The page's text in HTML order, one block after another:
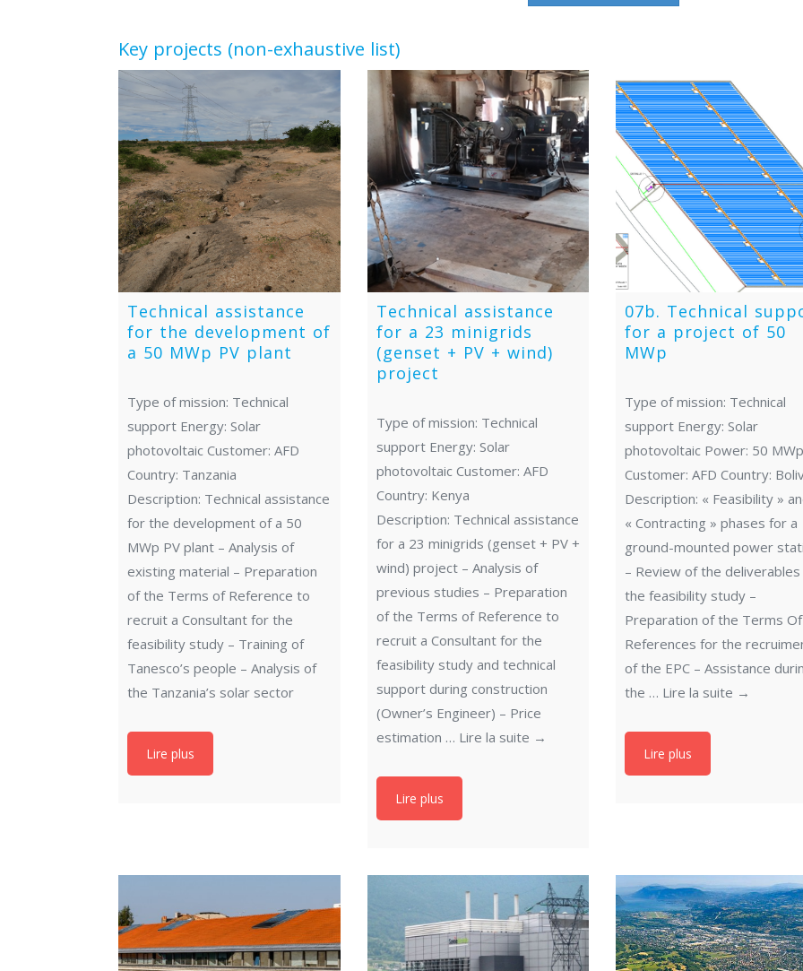
Key projects (non-exhaustive list)
Technical assistance
for the development of
a 50 MWp PV plant
Type of mission: Technical
support Energy: Solar
photovoltaic Customer: AFD
Country: Tanzania
Description: Technical assistance
for the development of a 50
MWp PV plant – Analysis of
existing material – Preparation
of the Terms of Reference to
recruit a Consultant for the
feasibility study – Training of
Tanesco’s people – Analysis of
the Tanzania’s solar sector
Lire plus
Technical assistance
for a 23 minigrids
(genset + PV + wind)
project
Type of mission: Technical
support Energy: Solar
photovoltaic Customer: AFD
Country: Kenya
Description: Technical assistance
for a 23 minigrids (genset + PV +
wind) project – Analysis of
previous studies – Preparation
of the Terms of Reference to
recruit a Consultant for the
feasibility study and technical
support during construction
(Owner’s Engineer) – Price
estimation … Lire la suite →
Lire plus
07b. Technical
for a project of 50
MWp
Type of mission: Technical
support Energy: Solar
photovoltaic Power: 50
Customer: AFD Country:
Description: « Feasibility »
« Contracting » phases for a
ground-mounted power
– Review of the
the feasibility study –
Preparation of the Terms Of
References for the
of the EPC – Assistance
the … Lire la suite →
Lire plus